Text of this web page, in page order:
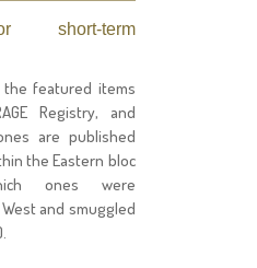
short-term
featured items
Registry, and
are published
the Eastern bloc
ones were
and smuggled